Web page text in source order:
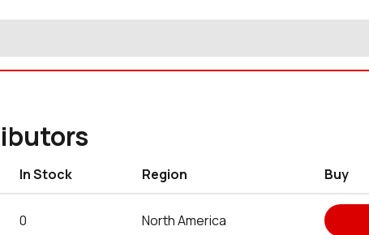
In Stock Region Buy
0 North America